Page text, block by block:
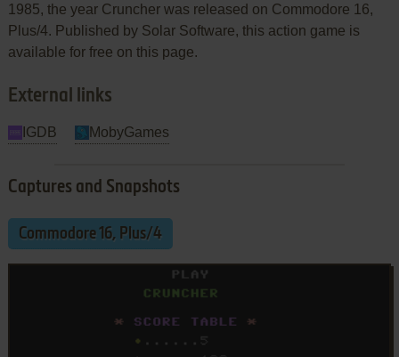
1985, the year Cruncher was released on Commodore 16,
Plus/4. Published by Solar Software, this action game is
available for free on this page.
External links
IGDB MobyGames
Captures and Snapshots
Commodore 16, Plus/4